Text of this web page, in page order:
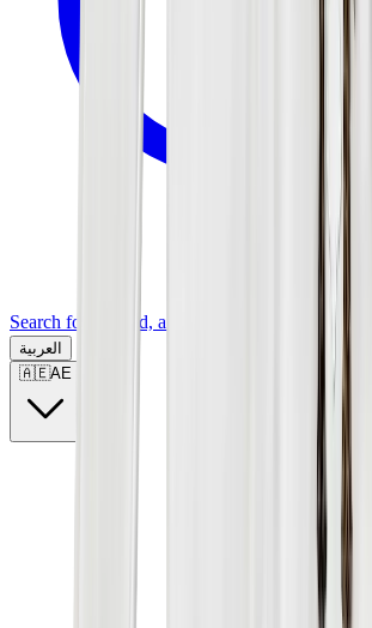
Search for a brand, a model...
العربية
🇦🇪AE